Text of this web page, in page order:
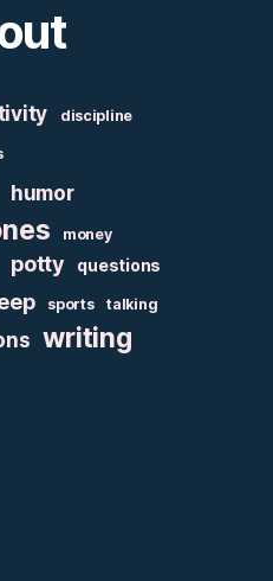
discipline
humor
money
potty questions
sports talking
writing